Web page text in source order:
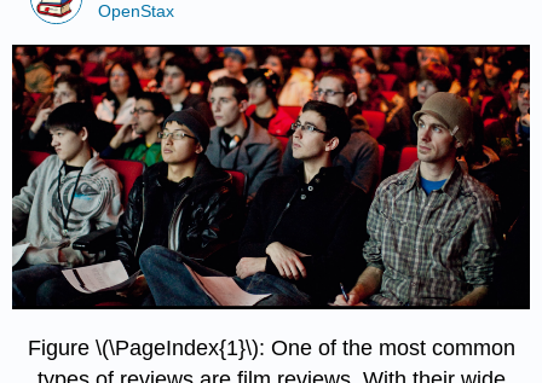
OpenStax
Figure \(\PageIndex{1}\): One of the most common